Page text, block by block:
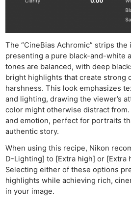
The “CineBias Achromic” strips the
presenting a pure black-and-white
tones are balanced, with deep
bright highlights that create strong
harshness. This look emphasizes
and lighting, drawing the viewer’s
color might otherwise distract
and emotion, perfect for portraits
authentic story.
When using this recipe, Nikon
D-Lighting] to [Extra high] or [Extra
Selecting either of these options
highlights while achieving rich,
in your image.